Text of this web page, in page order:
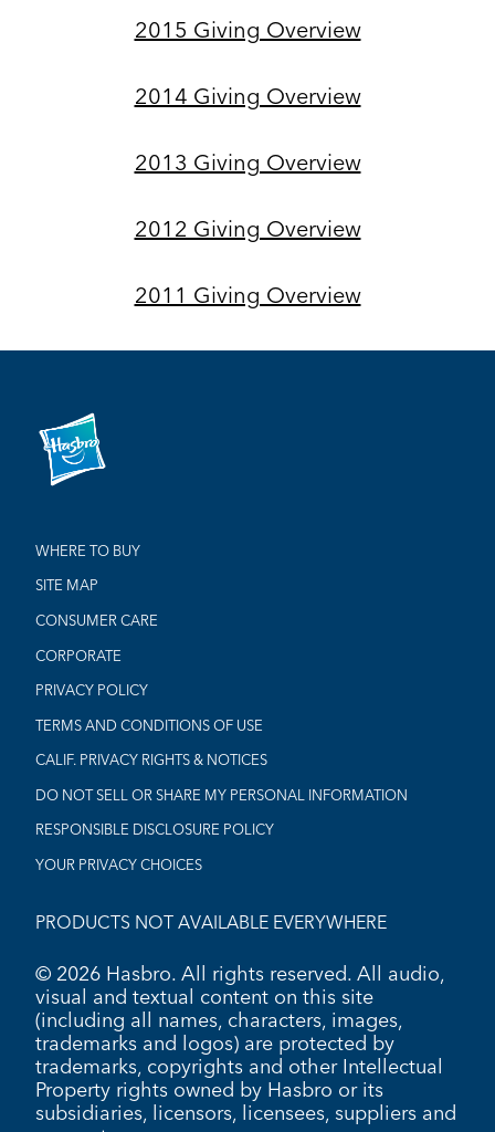
2015 Giving Overview
2014 Giving Overview
2013 Giving Overview
2012 Giving Overview
2011 Giving Overview
WHERE TO BUY
SITE MAP
CONSUMER CARE
CORPORATE
PRIVACY POLICY
TERMS AND CONDITIONS OF USE
CALIF. PRIVACY RIGHTS & NOTICES
DO NOT SELL OR SHARE MY PERSONAL INFORMATION
RESPONSIBLE DISCLOSURE POLICY
YOUR PRIVACY CHOICES
PRODUCTS NOT AVAILABLE EVERYWHERE
© 2026 Hasbro. All rights reserved. All audio,
visual and textual content on this site
(including all names, characters, images,
trademarks and logos) are protected by
trademarks, copyrights and other Intellectual
Property rights owned by Hasbro or its
subsidiaries, licensors, licensees, suppliers and